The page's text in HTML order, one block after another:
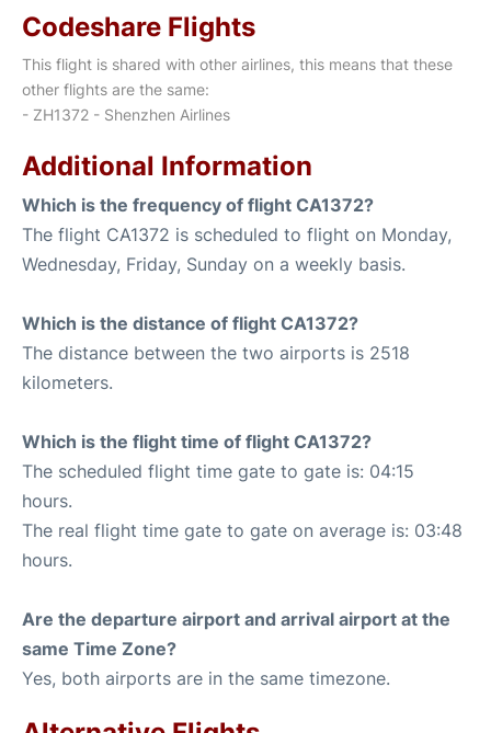
Codeshare Flights
This flight is shared with other airlines, this means that these
other flights are the same:
- ZH1372 - Shenzhen Airlines
Additional Information
Which is the frequency of flight CA1372?
The flight CA1372 is scheduled to flight on Monday,
Wednesday, Friday, Sunday on a weekly basis.
Which is the distance of flight CA1372?
The distance between the two airports is 2518
kilometers.
Which is the flight time of flight CA1372?
The scheduled flight time gate to gate is: 04:15
hours.
The real flight time gate to gate on average is: 03:48
hours.
Are the departure airport and arrival airport at the
same Time Zone?
Yes, both airports are in the same timezone.